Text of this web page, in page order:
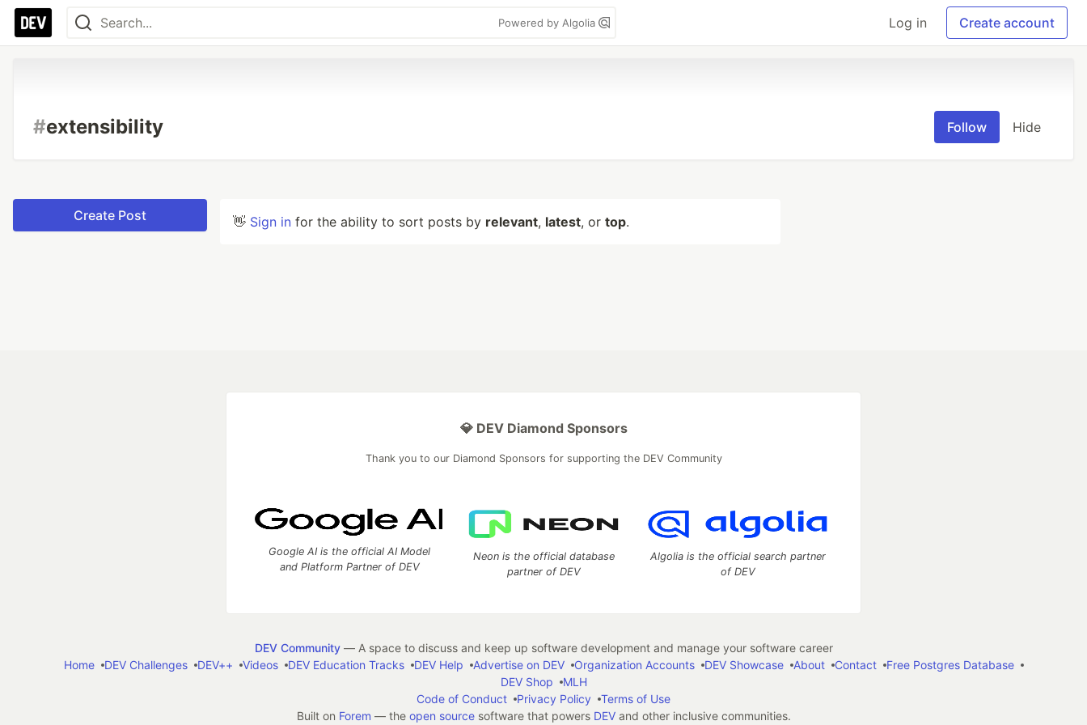
Powered by Algolia Log in Create account
#extensibility Follow Hide
Create Post 👋 Sign in for the ability to sort posts by relevant, latest, or top.
💎 DEV Diamond Sponsors
Thank you to our Diamond Sponsors for supporting the DEV Community
Google AI is the official AI Model
and Platform Partner of DEV
Neon is the official database
partner of DEV
Algolia is the official search partner
of DEV
DEV Community— A space to discuss and keep up software development and manage your software career
Home
DEV Challenges DEV++ Videos DEV Education Tracks DEV Help Advertise on DEV Organization Accounts DEV Showcase About Contact
Free Postgres Database
DEV Shop
MLH
Code of Conduct
Privacy Policy
Terms of Use
Built on Forem — the open sourcesoftware that powers DEVand other inclusive communities.